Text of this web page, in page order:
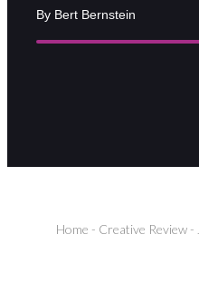
By Bert Bernstein
Home - Creative Review -